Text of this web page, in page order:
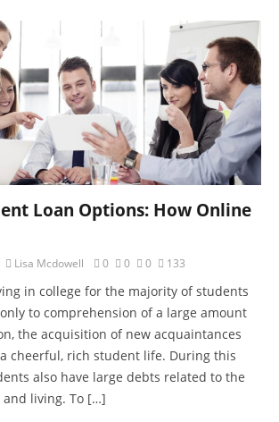
Loan Options: How Online
Lisa Mcdowell 0 0 0 133
in college for the majority of students
to comprehension of a large amount
the acquisition of new acquaintances
cheerful, rich student life. During this
also have large debts related to the
living. To […]